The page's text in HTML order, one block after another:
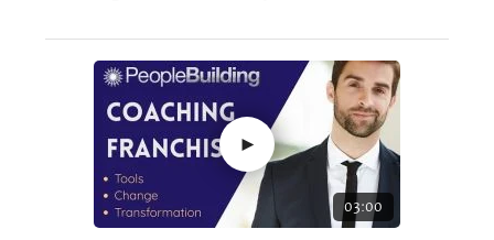
►
03:00